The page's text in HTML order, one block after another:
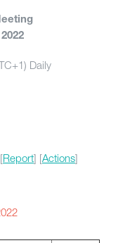
Daily
Report] [Actions]